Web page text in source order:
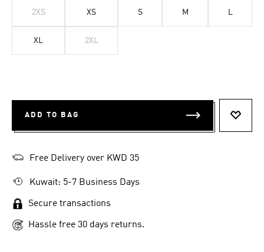
2XS XS S M L
XL 2XL
ADD TO BAG
Free Delivery over KWD 35
Kuwait: 5-7 Business Days
Secure transactions
Hassle free 30 days returns.